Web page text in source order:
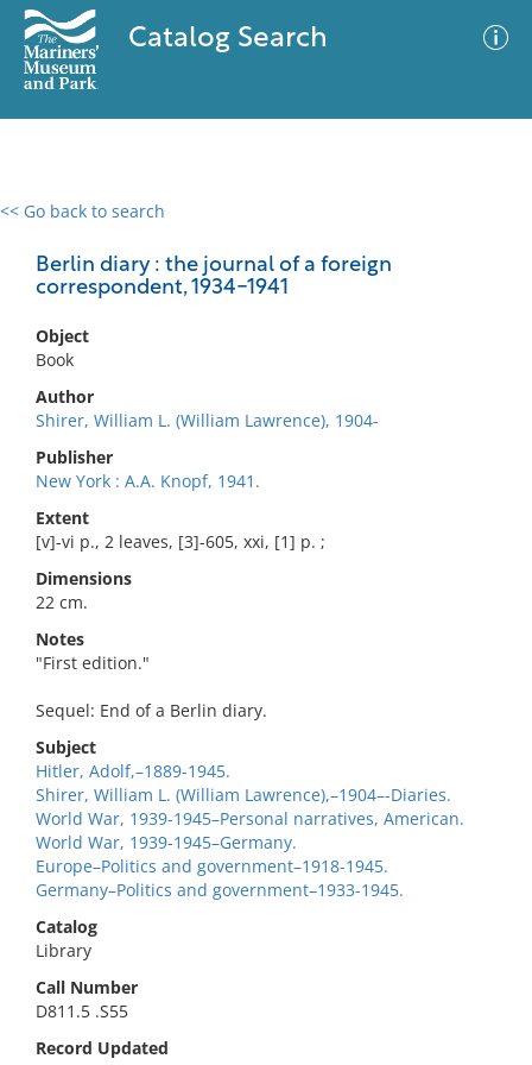
Catalog Search
<< Go back to search
Berlin diary : the journal of a foreign
correspondent, 1934-1941
Object
Book
Author
Shirer, William L. (William Lawrence), 1904-
Publisher
New York : A.A. Knopf, 1941.
Extent
[v]-vi p., 2 leaves, [3]-605, xxi, [1] p. ;
Dimensions
22 cm.
Notes
"First edition."
Sequel: End of a Berlin diary.
Subject
Hitler, Adolf,–1889-1945.
Shirer, William L. (William Lawrence),–1904–-Diaries.
World War, 1939-1945–Personal narratives, American.
World War, 1939-1945–Germany.
Europe–Politics and government–1918-1945.
Germany–Politics and government–1933-1945.
Catalog
Library
Call Number
D811.5 .S55
Record Updated
0 results